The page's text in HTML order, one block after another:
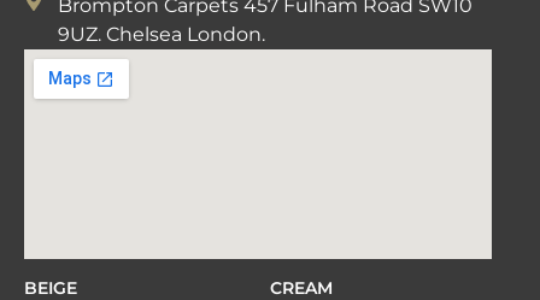
Brompton Carpets 457 Fulham Road SW10
9UZ. Chelsea London.
BEIGE
CREAM